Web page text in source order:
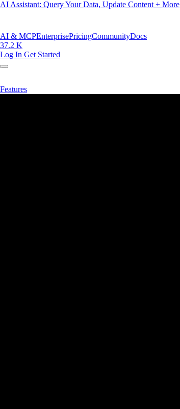
AI Assistant: Query Your Data, Update Content + More
AI & MCPEnterprisePricingCommunityDocs
37.2 K
Log In Get Started
Features